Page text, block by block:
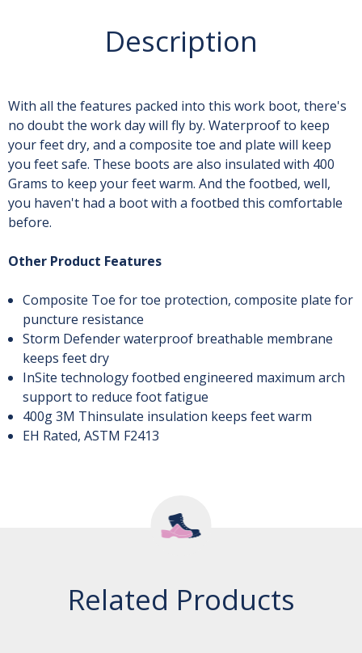
Description
With all the features packed into this work boot, there's
no doubt the work day will fly by. Waterproof to keep
your feet dry, and a composite toe and plate will keep
you feet safe. These boots are also insulated with 400
Grams to keep your feet warm. And the footbed, well,
you haven't had a boot with a footbed this comfortable
before.
Other Product Features
Composite Toe for toe protection, composite plate for
puncture resistance
Storm Defender waterproof breathable membrane
keeps feet dry
InSite technology footbed engineered maximum arch
support to reduce foot fatigue
400g 3M Thinsulate insulation keeps feet warm
EH Rated, ASTM F2413
Related Products